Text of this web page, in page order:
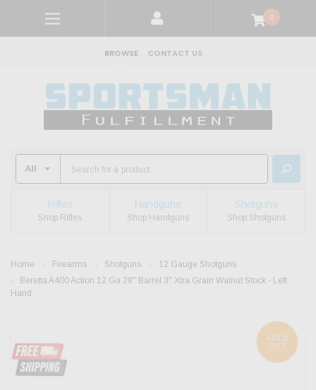
0
BROWSE CONTACT US
Rifles
Shop Rifles
Handguns
Shop Handguns
Shotguns
Shop Shotguns
Home Firearms Shotguns
12 Gauge Shotguns
Beretta A400 Action 12 Ga 28" Barrel 3" Xtra Grain Walnut Stock - Left
Hand
SOLD
OUT